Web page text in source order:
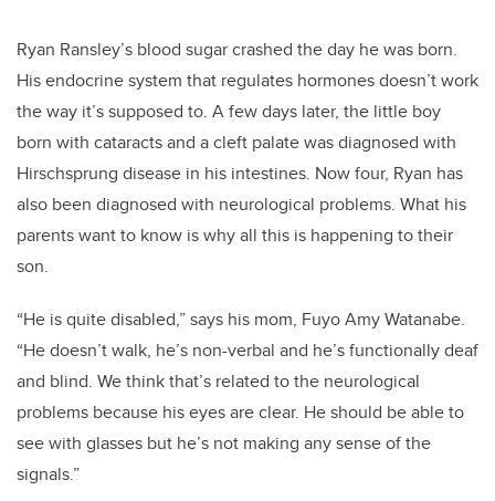
b
o
o
k
dI
n
Ryan Ransley’s blood sugar crashed the day he was born.
His endocrine system that regulates hormones doesn’t work
the way it’s supposed to. A few days later, the little boy
born with cataracts and a cleft palate was diagnosed with
Hirschsprung disease in his intestines. Now four, Ryan has
also been diagnosed with neurological problems. What his
parents want to know is why all this is happening to their
son.
“He is quite disabled,” says his mom, Fuyo Amy Watanabe.
“He doesn’t walk, he’s non-verbal and he’s functionally deaf
and blind. We think that’s related to the neurological
problems because his eyes are clear. He should be able to
see with glasses but he’s not making any sense of the
signals.”